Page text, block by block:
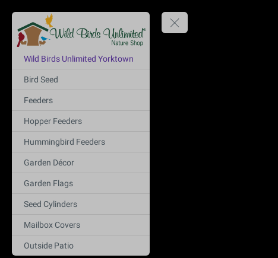
Wild Birds Unlimited Yorktown
Bird Seed
Feeders
Hopper Feeders
Hummingbird Feeders
Garden Décor
Garden Flags
Seed Cylinders
Mailbox Covers
Outside Patio